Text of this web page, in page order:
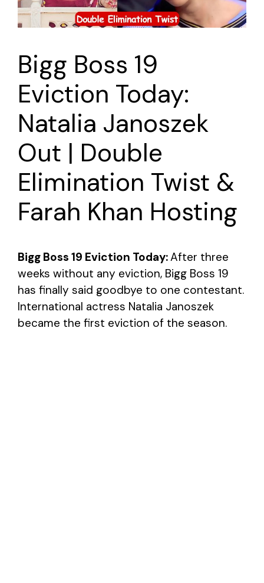
Bigg Boss 19
Eviction Today:
Natalia Janoszek
Out | Double
Elimination Twist &
Farah Khan Hosting
Bigg Boss 19 Eviction Today:After three
weeks without any eviction, Bigg Boss 19
has finally said goodbye to one contestant.
International actress Natalia Janoszek
became the first eviction of the season.